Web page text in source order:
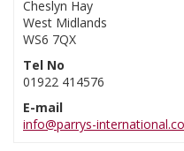
Cheslyn Hay
West Midlands
WS6 7QX
Tel No
01922 414576
E-mail
info@parrys-